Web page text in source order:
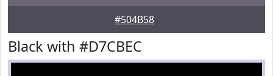
#504B58
Black with #D7CBEC